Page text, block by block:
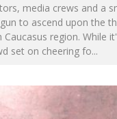
media crews and a
to ascend upon the
Caucasus region. While
set on cheering fo...